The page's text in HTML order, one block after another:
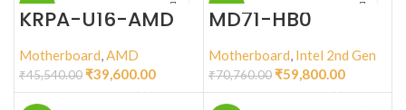
-13%
KRPA-U16-AMD
Motherboard,AMD
₹45,540.00 ₹39,600.00
-15%
MD71-HB0
Motherboard, Intel 2nd Gen
₹70,760.00 ₹59,800.00